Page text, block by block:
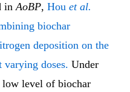
inAoBP, Hou et al.
biochar
deposition on the
varying doses. Under
low level of biochar